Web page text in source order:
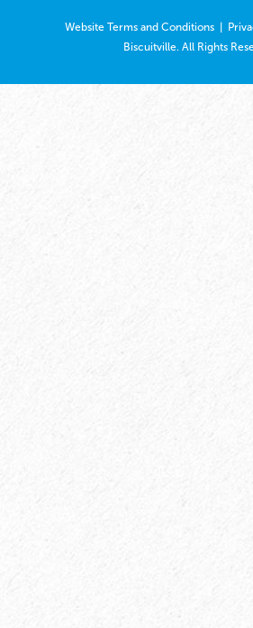
Website Terms and Conditions|
Biscuitville. All Rights